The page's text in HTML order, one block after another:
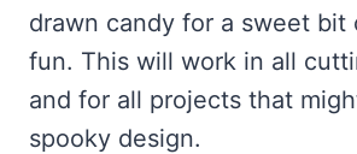
drawn candy for a sweet bit
fun. This will work in all
and for all projects that
spooky design.